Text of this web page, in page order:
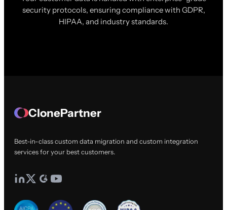
security protocols, ensuring compliance with GDPR,
HIPAA, and industry standards.
ClonePartner
Best-in-class custom data migration and custom integration
services for your best customers.